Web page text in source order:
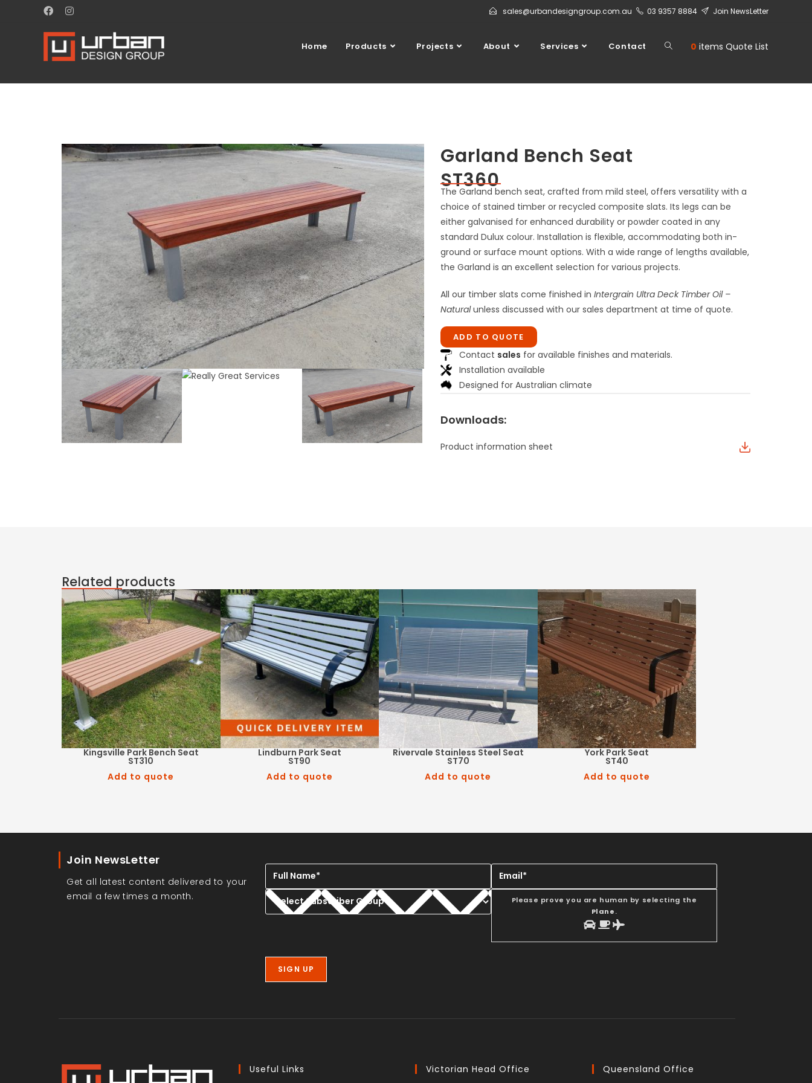
sales@urbandesigngroup.com.au 03 9357 8884 Join NewsLetter
0 items Quote List
Home Products Projects About Services Contact
Garland Bench Seat
ST360
The Garland bench seat, crafted from mild steel, offers versatility with a
choice of stained timber or recycled composite slats. Its legs can be
either galvanised for enhanced durability or powder coated in any
standard Dulux colour. Installation is flexible, accommodating both in-
ground or surface mount options. With a wide range of lengths available,
the Garland is an excellent selection for various projects.
All our timber slats come finished in Intergrain Ultra Deck Timber Oil –
Naturalunless discussed with our sales department at time of quote.
ADD TO QUOTE
Contact sales for available finishes and materials.
Installation available
Designed for Australian climate
Downloads:
Product information sheet
Related products
Kingsville Park Bench Seat
ST310
Add to quote
Lindburn Park Seat
ST90
Add to quote
Rivervale Stainless Steel Seat
ST70
Add to quote
York Park Seat
ST40
Add to quote
Join NewsLetter
Get all latest content delivered to your
email a few times a month.
Please prove you are human by selecting the
Plane.
Useful Links Victorian Head Office Queensland Office